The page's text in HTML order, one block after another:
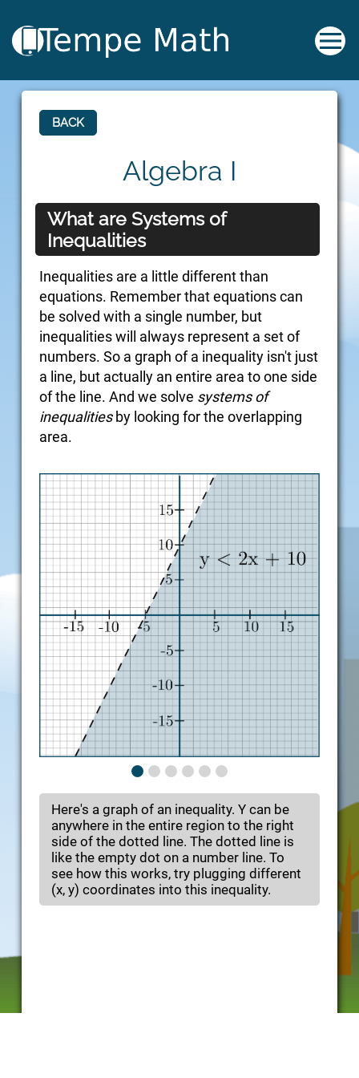
BACK
Algebra I
What are Systems of
Inequalities
Inequalities are a little different than
equations. Remember that equations can
be solved with a single number, but
inequalities will always represent a set of
numbers. So a graph of a inequality isn't just
a line, but actually an entire area to one side
of the line. And we solve systems of
inequalitiesby looking for the overlapping
area.
Here's a graph of an inequality. Y can be
anywhere in the entire region to the right
side of the dotted line. The dotted line is
like the empty dot on a number line. To
see how this works, try plugging different
(x, y) coordinates into this inequality.